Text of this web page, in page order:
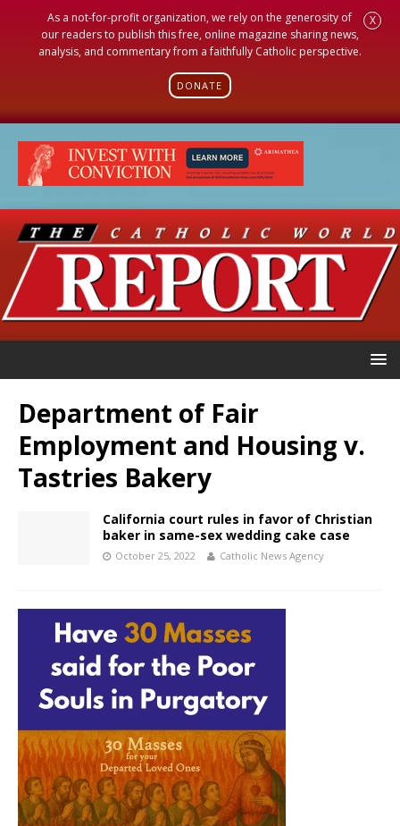
As a not-for-profit organization, we rely on the generosity of
our readers to publish this free, online magazine sharing news,
analysis, and commentary from a faithfully Catholic perspective.
DONATE
X
Department of Fair
Employment and Housing v.
Tastries Bakery
California court rules in favor of Christian
baker in same-sex wedding cake case
October 25, 2022 Catholic News Agency